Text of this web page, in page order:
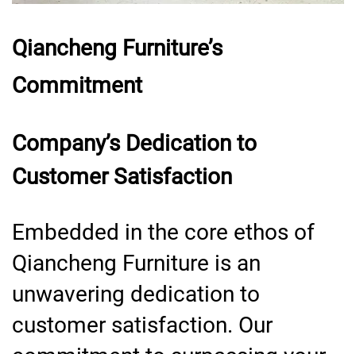
Qiancheng Furniture’s
Commitment
Company’s Dedication to
Customer Satisfaction
Embedded in the core ethos of
Qiancheng Furniture is an
unwavering dedication to
customer satisfaction. Our